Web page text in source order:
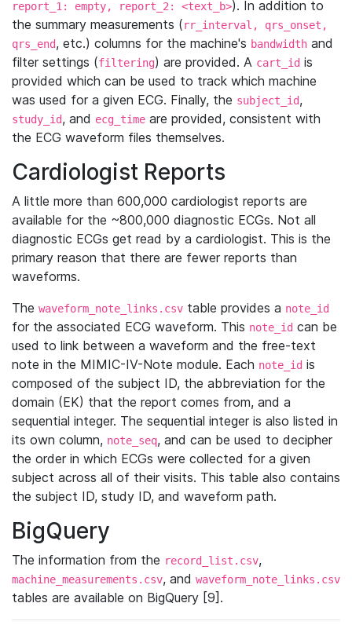
report_1: empty, report_2: <text_b>). In addition to
the summary measurements (rr_interval, qrs_onset,
qrs_end, etc.) columns for the machine's bandwidth and
filter settings (filtering) are provided. A cart_id is
provided which can be used to track which machine
was used for a given ECG. Finally, the subject_id,
study_id, and ecg_time are provided, consistent with
the ECG waveform files themselves.
Cardiologist Reports
A little more than 600,000 cardiologist reports are
available for the ~800,000 diagnostic ECGs. Not all
diagnostic ECGs get read by a cardiologist. This is the
primary reason that there are fewer reports than
waveforms.
The waveform_note_links.csv table provides a note_id
for the associated ECG waveform. This note_id can be
used to link between a waveform and the free-text
note in the MIMIC-IV-Note module. Each note_id is
composed of the subject ID, the abbreviation for the
domain (EK) that the report comes from, and a
sequential integer. The sequential integer is also listed in
its own column, note_seq, and can be used to decipher
the order in which ECGs were collected for a given
subject across all of their visits. This table also contains
the subject ID, study ID, and waveform path.
BigQuery
The information from the record_list.csv,
machine_measurements.csv, and waveform_note_links.csv
tables are available on BigQuery [9].